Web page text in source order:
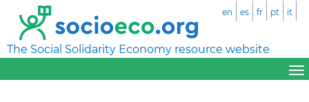
The Social Solidarity Economy resource website
en es fr pt it